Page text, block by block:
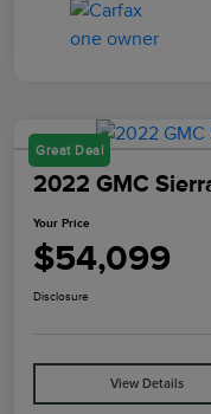
Great Deal
2022 GMC
Your Price
$54,099
Disclosure
View Details